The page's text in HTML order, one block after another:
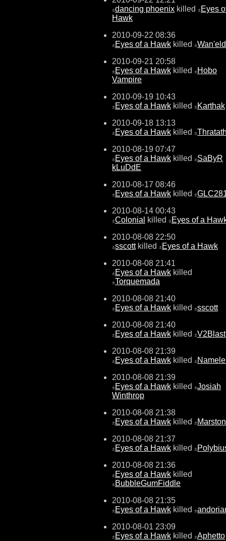
±dancing phoenix killed ±Eyes
Hawk
2010-09-22 08:36
±Eyes of a Hawk killed ±
2010-09-21 20:58
±Eyes of a Hawk killed ±Hobo
Vampire
2010-09-19 10:43
±Eyes of a Hawk killed ±Karthak
2010-09-18 13:13
±Eyes of a Hawk killed ±
2010-08-19 07:47
±Eyes of a Hawk killed ±SaByR
kLuDdE
2010-08-17 08:46
±Eyes of a Hawk killed ±
2010-08-14 00:43
±Colonial killed ±Eyes of a
2010-08-08 22:50
±sscottkilled ±Eyes of a Hawk
2010-08-08 21:41
±Eyes of a Hawk killed
±Torquemada
2010-08-08 21:40
±Eyes of a Hawk killed ±sscott
2010-08-08 21:40
±Eyes of a Hawk killed ±V2Blast
2010-08-08 21:39
±Eyes of a Hawk killed ±
2010-08-08 21:39
±Eyes of a Hawk killed ±Josiah
Winthrop
2010-08-08 21:38
±Eyes of a Hawk killed ±Marston
2010-08-08 21:37
±Eyes of a Hawk killed ±
2010-08-08 21:36
±Eyes of a Hawk killed
±BubbleGumFiddle
2010-08-08 21:35
±Eyes of a Hawk killed ±
2010-08-01 23:09
±Eyes of a Hawk killed ±Aphetto